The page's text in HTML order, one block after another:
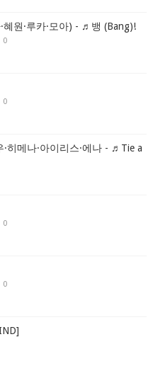
혜원·루카·모아) - ♬뱅 (Bang)!
0
0
·히메나·아이리스·에나 - ♬Tie a
0
0